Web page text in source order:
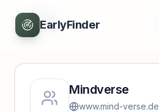
EarlyFinder
Back
Mindverse
www.mind-verse.de